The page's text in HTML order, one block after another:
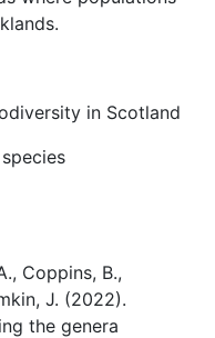
in Scotland
Coppins, B.,
J. (2022).
the genera